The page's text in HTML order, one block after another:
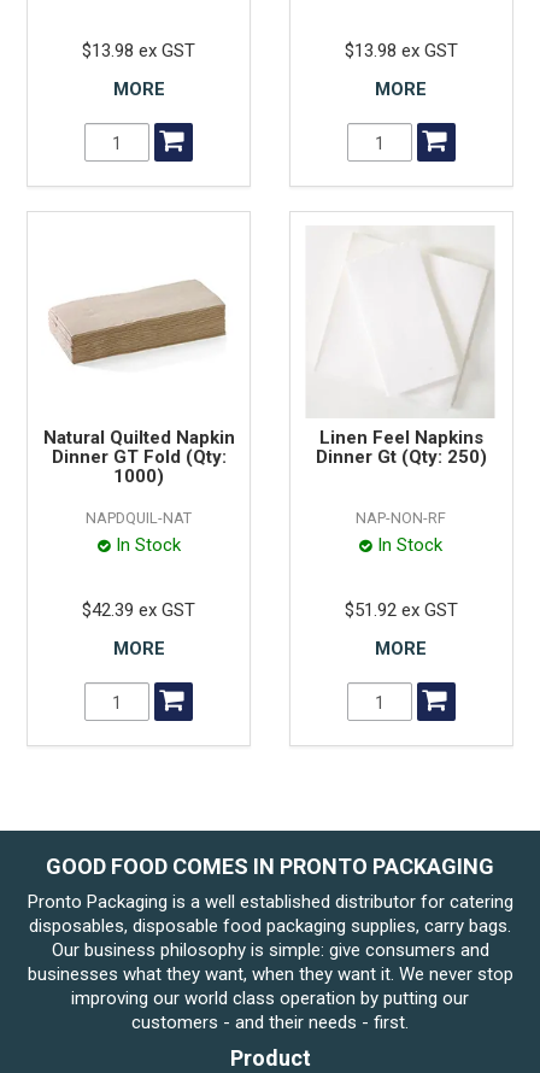
$13.98 ex GST
MORE
$13.98 ex GST
MORE
Natural Quilted Napkin
Dinner GT Fold (Qty:
1000)
NAPDQUIL-NAT
In Stock
$42.39 ex GST
MORE
Linen Feel Napkins
Dinner Gt (Qty: 250)
NAP-NON-RF
In Stock
$51.92 ex GST
MORE
GOOD FOOD COMES IN PRONTO PACKAGING
Pronto Packaging is a well established distributor for catering
disposables, disposable food packaging supplies, carry bags.
Our business philosophy is simple: give consumers and
businesses what they want, when they want it. We never stop
improving our world class operation by putting our
customers - and their needs - first.
Product